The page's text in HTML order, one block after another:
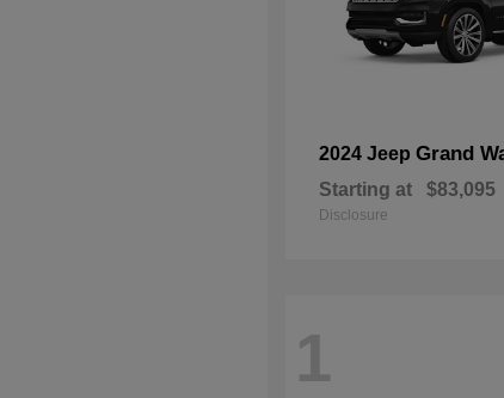
2024 Jeep Grand
Starting at $83,095
Disclosure
1